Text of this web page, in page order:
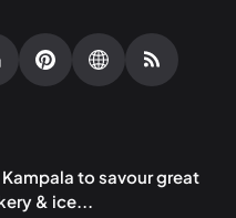
to savour great
& ice...